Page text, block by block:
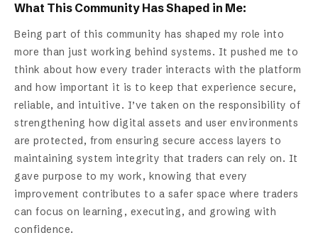
What This Community Has Shaped in Me:
Being part of this community has shaped my role into
more than just working behind systems. It pushed me to
think about how every trader interacts with the platform
and how important it is to keep that experience secure,
reliable, and intuitive. I’ve taken on the responsibility of
strengthening how digital assets and user environments
are protected, from ensuring secure access layers to
maintaining system integrity that traders can rely on. It
gave purpose to my work, knowing that every
improvement contributes to a safer space where traders
can focus on learning, executing, and growing with
confidence.